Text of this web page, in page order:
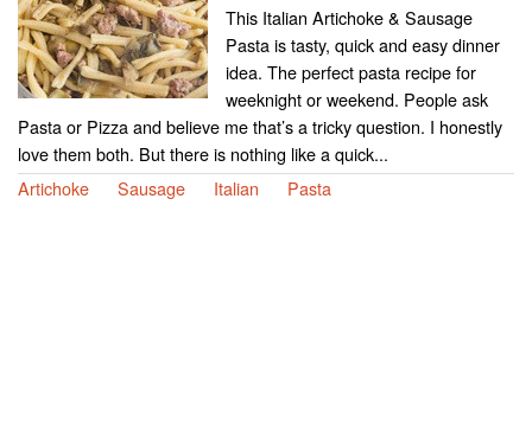
This Italian Artichoke & Sausage
Pasta is tasty, quick and easy dinner
idea. The perfect pasta recipe for
weeknight or weekend. People ask
Pasta or Pizza and believe me that’s a tricky question. I honestly
love them both. But there is nothing like a quick...
Artichoke
Sausage Italian Pasta